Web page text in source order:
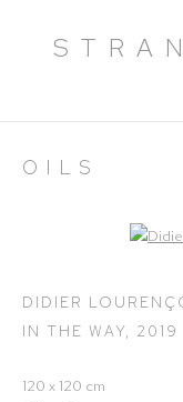
OILS
Open a
DIDIER
IN THE WAY, 2019
120 x 120 cm